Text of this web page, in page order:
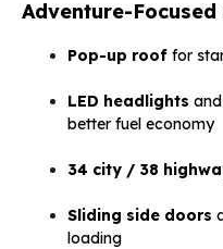
Adventure-
Pop-up roof for
LED headlights
better fuel economy
34 city / 38
Sliding side doors
loading